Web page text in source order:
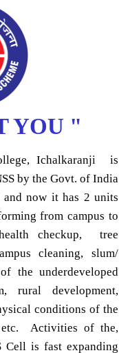
YOU "
Ichalkaranji is
by the Govt. of India
now it has 2 units
from campus to
checkup, tree
cleaning, slum/
the underdeveloped
rural development,
conditions of the
etc. Activities of the,
Cell is fast expanding